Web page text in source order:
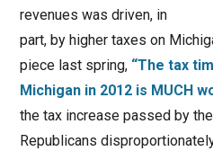
revenues was driven, in
part, by higher taxes on
piece last spring, “The tax
Michigan in 2012 is MUCH
the tax increase passed by
Republicans